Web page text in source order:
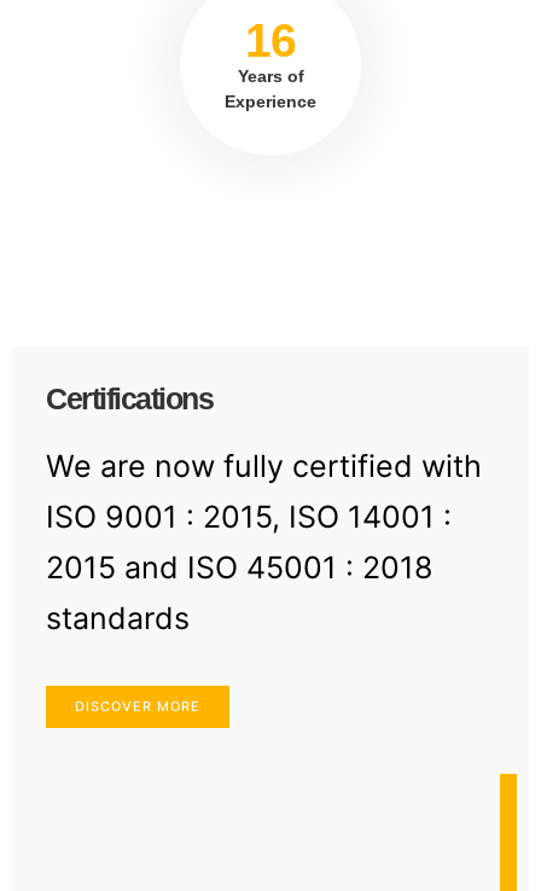
16
Years of
Experience
Certifications
We are now fully certified with
ISO 9001 : 2015, ISO 14001 :
2015 and ISO 45001 : 2018
standards
DISCOVER MORE